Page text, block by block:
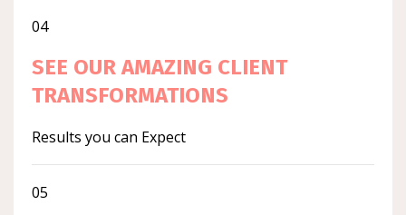
04
SEE OUR AMAZING CLIENT
TRANSFORMATIONS
Results you can Expect
05